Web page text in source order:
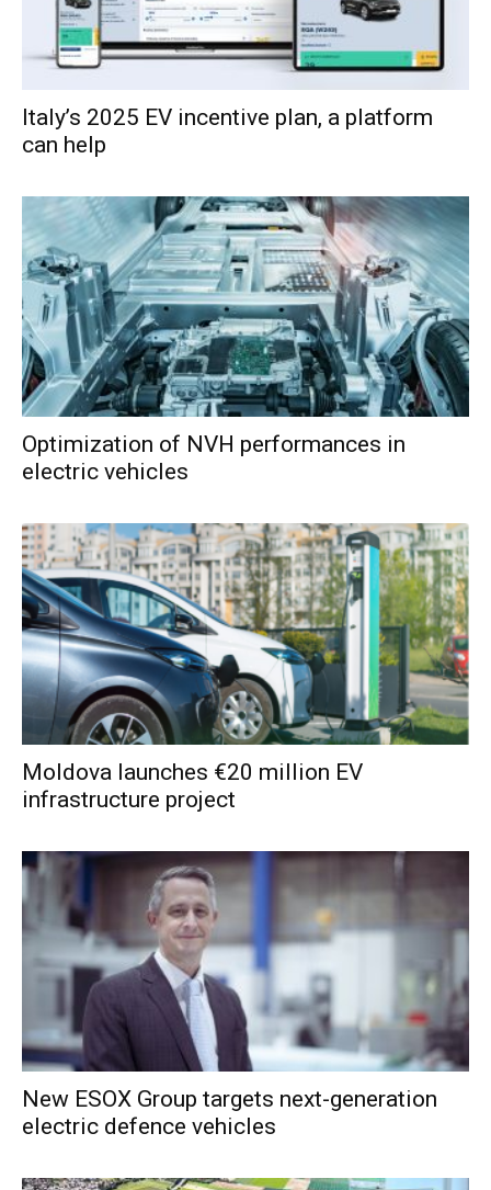
Italy’s 2025 EV incentive plan, a platform
can help
Optimization of NVH performances in
electric vehicles
Moldova launches €20 million EV
infrastructure project
New ESOX Group targets next-generation
electric defence vehicles